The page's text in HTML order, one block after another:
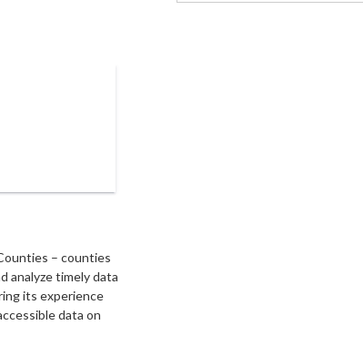
– counties
analyze timely data
its experience
data on